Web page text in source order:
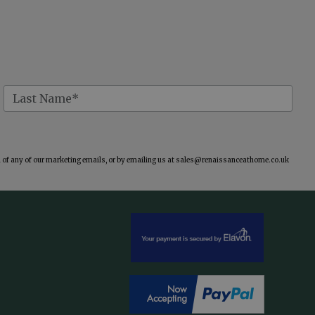
any of our marketing emails, or by emailing us at sales@renaissanceathome.co.uk